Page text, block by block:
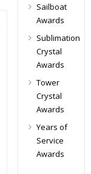
Sailboat
Awards
Sublimation
Crystal
Awards
Tower
Crystal
Awards
Years of
Service
Awards